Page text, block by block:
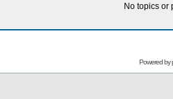
No topics or
Powered by